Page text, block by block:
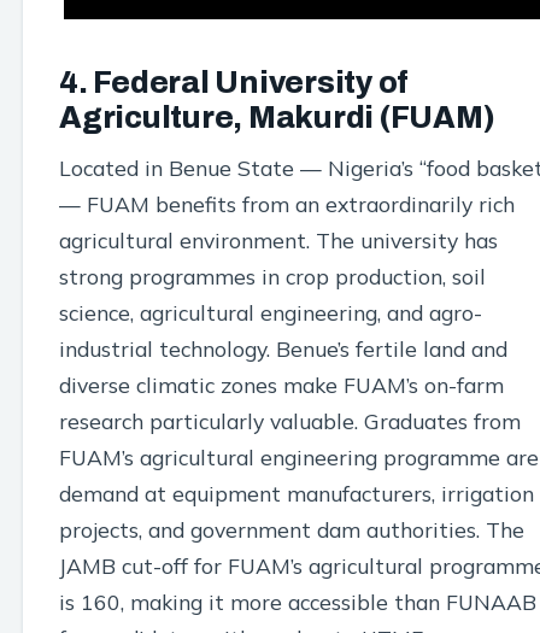
4. Federal University of
Agriculture, Makurdi (FUAM)
Located in Benue State — Nigeria’s “food
— FUAM benefits from an extraordinarily rich
agricultural environment. The university has
strong programmes in crop production, soil
science, agricultural engineering, and agro-
industrial technology. Benue’s fertile land and
diverse climatic zones make FUAM’s on-farm
research particularly valuable. Graduates from
FUAM’s agricultural engineering programme
demand at equipment manufacturers, irrigation
projects, and government dam authorities. The
JAMB cut-off for FUAM’s agricultural
is 160, making it more accessible than FUNAAB